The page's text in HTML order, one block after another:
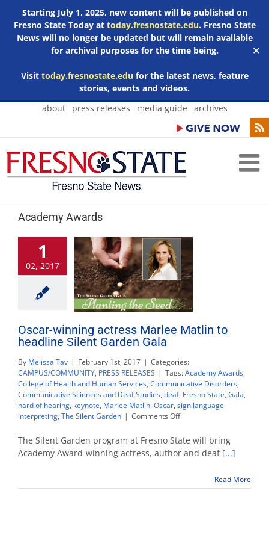
Starting July 1, 2025, new content will be published on
Fresno State Today at today.fresnostate.edu. Fresno State
News will no longer be updated but will remain available
for archival purposes for the time being.
Visit today.fresnostate.edufor the latest news, feature
stories, events and videos.
✕
Skip
about press releases media guide archives
Academy Awards
1
02, 2017
Oscar-winning actress Marlee Matlin to
headline Silent Garden Gala
By Melissa Tav | February 1st, 2017 | Categories:
CAMPUS/COMMUNITY, PRESS RELEASES | Tags:Academy Awards,
College of Health and Human Services, Communicative Disorders,
Communicative Sciences and Deaf Studies, deaf, Fresno State, Gala,
hard of hearing, keynote, Marlee Matlin, Oscar, sign language
interpreting, The Silent Garden | Comments Offon
winning
actress
Marlee
headline
The Silent Garden program at Fresno State will bring
Academy Award-winning actress, author and deaf [...]
Read More